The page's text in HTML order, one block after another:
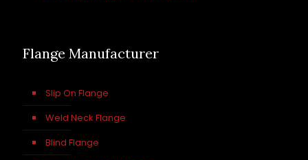
Flange Manufacturer
Slip On Flange
Weld Neck Flange
Blind Flange